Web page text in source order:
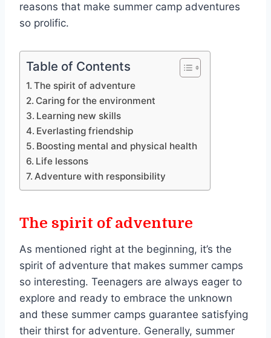
reasons that make summer camp adventures
so prolific.
Table of Contents
The spirit of adventure
Caring for the environment
Learning new skills
Everlasting friendship
Boosting mental and physical health
Life lessons
Adventure with responsibility
The spirit of adventure
As mentioned right at the beginning, it’s the
spirit of adventure that makes summer camps
so interesting. Teenagers are always eager to
explore and ready to embrace the unknown
and these summer camps guarantee satisfying
their thirst for adventure. Generally, summer